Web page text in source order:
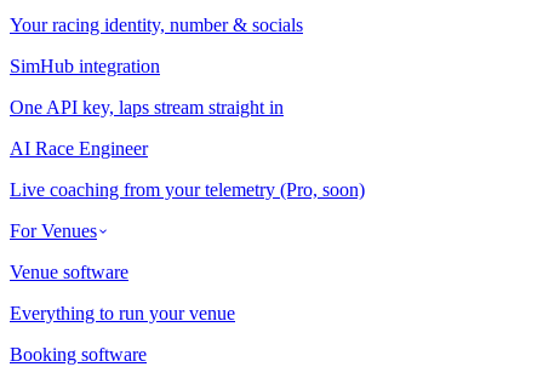
Your racing identity, number & socials
SimHub integration
One API key, laps stream straight in
AI Race Engineer
Live coaching from your telemetry (Pro, soon)
For Venues
Venue software
Everything to run your venue
Booking software